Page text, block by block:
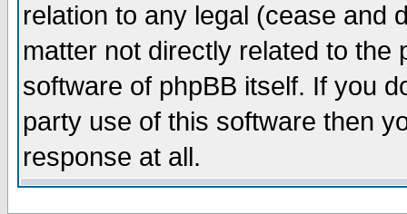
relation to any legal (cease and
matter not directly related to
software of phpBB itself. If you
party use of this software then
response at all.